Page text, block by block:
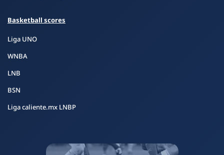
Basketball scores
Liga UNO
WNBA
LNB
BSN
Liga caliente.mx LNBP